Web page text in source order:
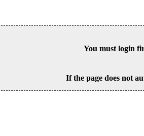
You must login
If the page does not